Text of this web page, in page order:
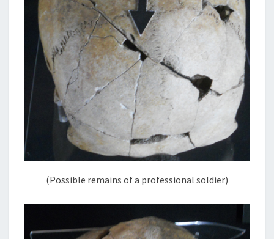
(Possible remains of a professional soldier)